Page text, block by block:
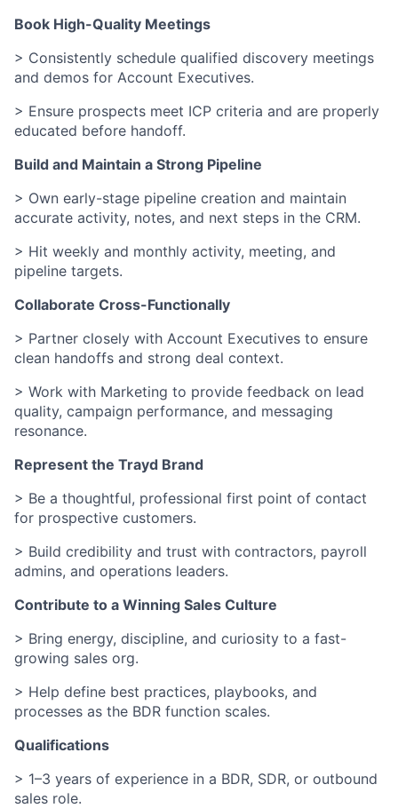
Book High-Quality Meetings
> Consistently schedule qualified discovery meetings
and demos for Account Executives.
> Ensure prospects meet ICP criteria and are properly
educated before handoff.
Build and Maintain a Strong Pipeline
> Own early-stage pipeline creation and maintain
accurate activity, notes, and next steps in the CRM.
> Hit weekly and monthly activity, meeting, and
pipeline targets.
Collaborate Cross-Functionally
> Partner closely with Account Executives to ensure
clean handoffs and strong deal context.
> Work with Marketing to provide feedback on lead
quality, campaign performance, and messaging
resonance.
Represent the Trayd Brand
> Be a thoughtful, professional first point of contact
for prospective customers.
> Build credibility and trust with contractors, payroll
admins, and operations leaders.
Contribute to a Winning Sales Culture
> Bring energy, discipline, and curiosity to a fast-
growing sales org.
> Help define best practices, playbooks, and
processes as the BDR function scales.
Qualifications
> 1–3 years of experience in a BDR, SDR, or outbound
sales role.